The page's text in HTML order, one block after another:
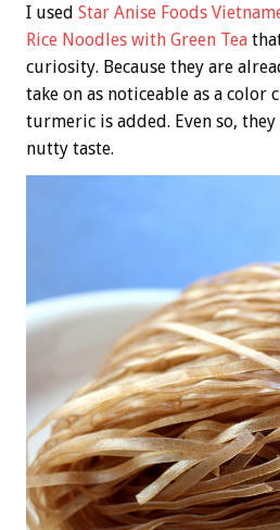
I used Star Anise Foods
Rice Noodles with Green Tea
curiosity. Because they are
take on as noticeable as a color
turmeric is added. Even so,
nutty taste.